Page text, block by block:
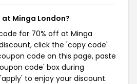
Minga London?
for 70% off at Minga
click the 'copy code'
code on this page, paste
code' box during
to enjoy your discount.